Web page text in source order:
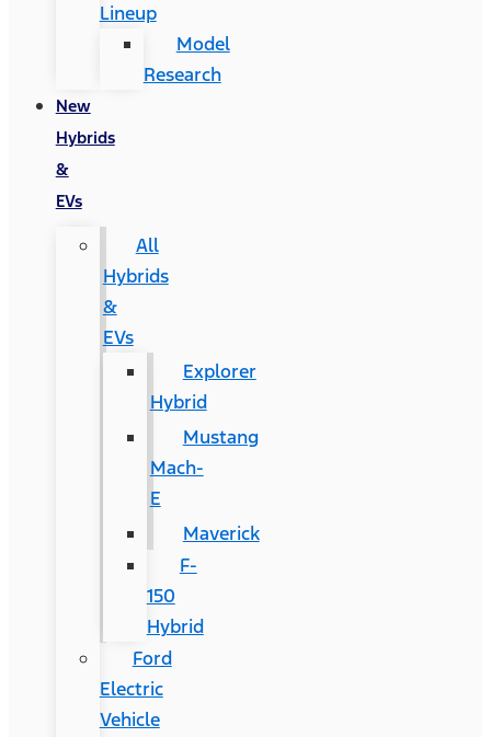
Lineup
Model
Research
New
Hybrids
&
EVs
All
Hybrids
&
EVs
Explorer
Hybrid
Mustang
Mach-
E
Maverick
F-
150
Hybrid
Ford
Electric
Vehicle